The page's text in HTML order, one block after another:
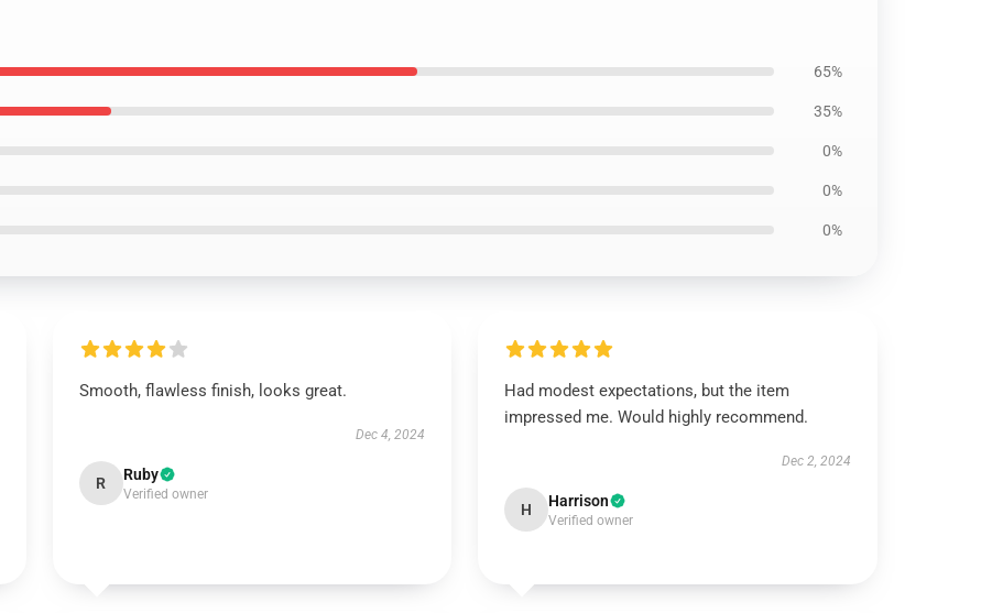
65%
35%
0%
0%
0%
Smooth, flawless finish, looks great.
Dec 4, 2024
R Ruby
Verified owner
Had modest expectations, but the item
impressed me. Would highly recommend.
Dec 2, 2024
H Harrison
Verified owner